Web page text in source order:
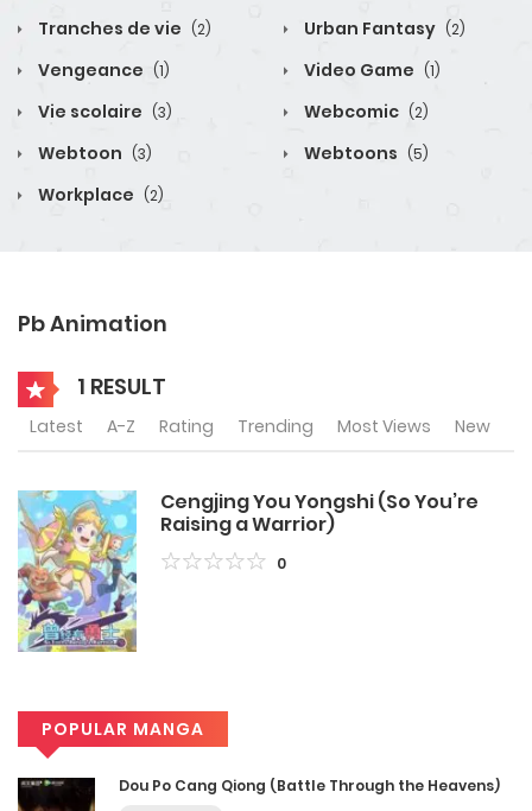
Tranches de vie (2) Urban Fantasy (2)
Vengeance (1) Video Game (1)
Vie scolaire (3) Webcomic (2)
Webtoon (3) Webtoons (5)
Workplace (2)
Pb Animation
1 RESULT
Latest A-Z Rating Trending Most Views New
Cengjing You Yongshi (So You’re
Raising a Warrior)
0
POPULAR MANGA
Dou Po Cang Qiong (Battle Through the Heavens)